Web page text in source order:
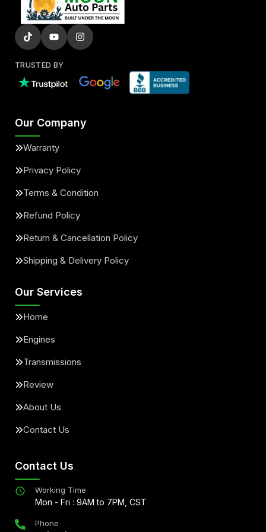
TRUSTED BY
Our Company
Warranty
Privacy Policy
Terms & Condition
Refund Policy
Return & Cancellation Policy
Shipping & Delivery Policy
Our Services
Home
Engines
Transmissions
Review
About Us
Contact Us
Contact Us
Working Time
Mon - Fri : 9AM to 7PM, CST
Phone